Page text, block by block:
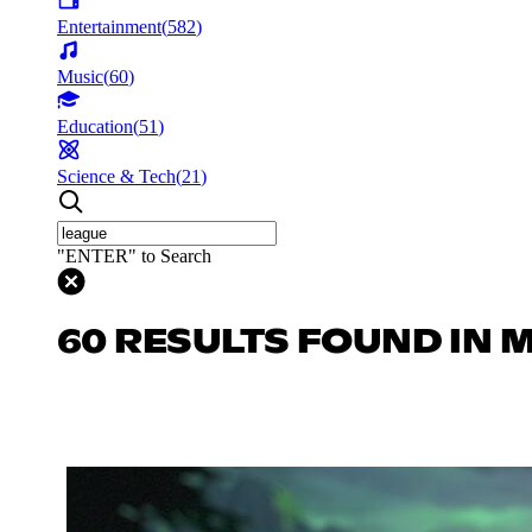
Entertainment(582)
Music(60)
Education(51)
Science & Tech(21)
"ENTER" to Search
60 RESULTS FOUND IN